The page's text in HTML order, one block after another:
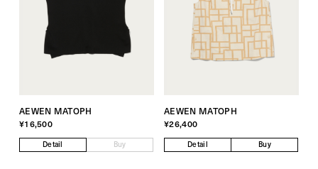
AEWEN MATOPH
¥16,500
Detail Buy
AEWEN MATOPH
¥26,400
Detail Buy